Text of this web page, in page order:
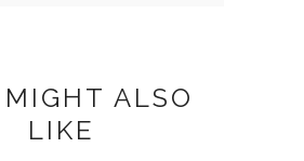
ALSO
LIKE